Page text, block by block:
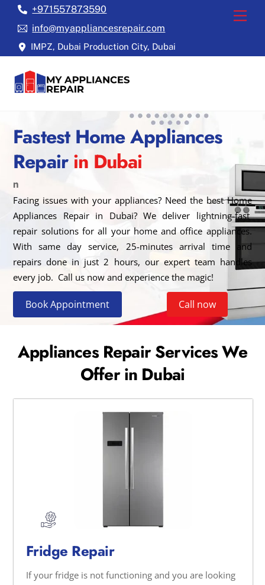
Skip
+971557873590
info@myappliancesrepair.com
IMPZ, Dubai Production City, Dubai
Fastest Home Appliances
Repairin Dubai
n
Facing issues with your appliances? Need the best Home
Appliances Repair in Dubai? We deliver lightning-fast
repair solutions for all your home and office appliances.
With same day service, 25-minutes arrival time and
repairs done in just 2 hours, our expert team handles
every job. Call us now and experience the magic!
Book Appointment Call now
Appliances Repair Services We
Offer in Dubai
Fridge Repair
If your fridge is not functioning and you are looking
To
Top